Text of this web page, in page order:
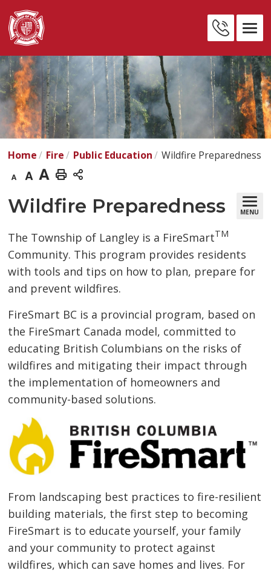
Skip
to
Content
Us
Home Fire Public Education Wildfire Preparedness
Decrease
text
size
Default
text
size
Increase
text
size
Print
This
Page
Wildfire Preparedness MENU
The Township of Langley is a FireSmartTM
Community. This program provides residents
with tools and tips on how to plan, prepare for
and prevent wildfires.
FireSmart BC is a provincial program, based on
the FireSmart Canada model, committed to
educating British Columbians on the risks of
wildfires and mitigating their impact through
the implementation of homeowners and
community-based solutions.
From landscaping best practices to fire-resilient
building materials, the first step to becoming
FireSmart is to educate yourself, your family
and your community to protect against
wildfires, which can save homes and lives. For